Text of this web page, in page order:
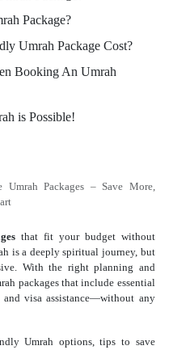
Umrah Packages – Save More,
that fit your budget without
is a deeply spiritual journey, but
With the right planning and
packages that include essential
and visa assistance—without any
Umrah options, tips to save
Package?
Umrah Package Cost?
Booking An Umrah
is Possible!